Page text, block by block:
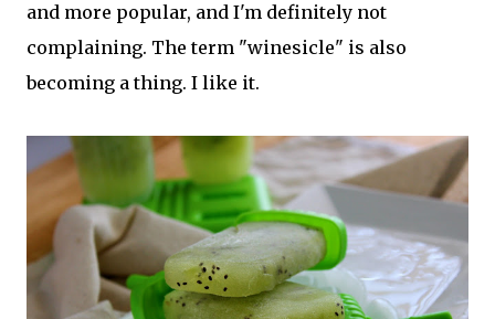
and more popular, and I'm definitely not
complaining. The term "winesicle" is also
becoming a thing. I like it.